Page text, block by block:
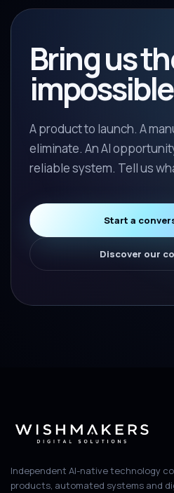
Bring us
A product to launch. A
eliminate. An AI
reliable system. Tell us
Start a
Discover our
Independent AI-native technology
products, automated systems and